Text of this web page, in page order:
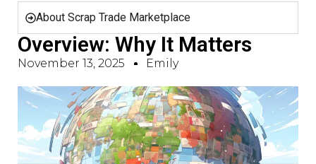
About Scrap Trade Marketplace
Overview: Why It Matters
November 13, 2025 Emily